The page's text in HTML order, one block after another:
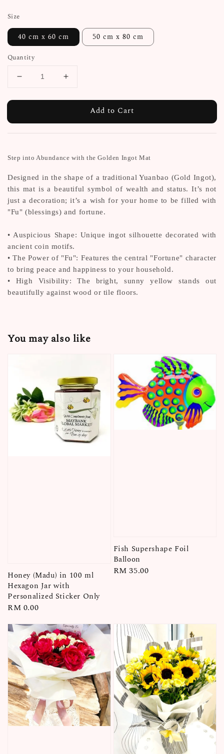
Size
40 cm x 60 cm 50 cm x 80 cm
Quantity
Add to Cart
Step into Abundance with the Golden Ingot Mat
Designed in the shape of a traditional Yuanbao (Gold Ingot),
this mat is a beautiful symbol of wealth and status. It’s not
just a decoration; it’s a wish for your home to be filled with
"Fu" (blessings) and fortune.
• Auspicious Shape: Unique ingot silhouette decorated with
ancient coin motifs.
• The Power of "Fu": Features the central "Fortune" character
to bring peace and happiness to your household.
• High Visibility: The bright, sunny yellow stands out
beautifully against wood or tile floors.
You may also like
Honey (Madu) in 100 ml
Hexagon Jar with
Personalized Sticker Only
Regular
RM 0.00
Fish Supershape Foil
Balloon
Regular
RM 35.00